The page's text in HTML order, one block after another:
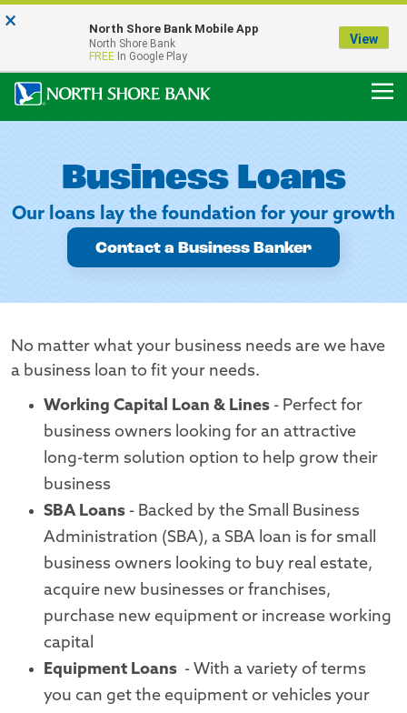
Our Menasha Office is Temporarily Closed
FDIC-Insured - Backed by the full faith and credit of the U.S. Government
Business Loans
Our loans lay the foundation for your growth
Contact a Business Banker
No matter what your business needs are we have
a business loan to fit your needs.
Working Capital Loan & Lines - Perfect for
business owners looking for an attractive
long-term solution option to help grow their
business
SBA Loans - Backed by the Small Business
Administration (SBA), a SBA loan is for small
business owners looking to buy real estate,
acquire new businesses or franchises,
purchase new equipment or increase working
capital
Equipment Loans - With a variety of terms
you can get the equipment or vehicles your
× North Shore Bank Mobile App
North Shore Bank
FREE In Google Play
View